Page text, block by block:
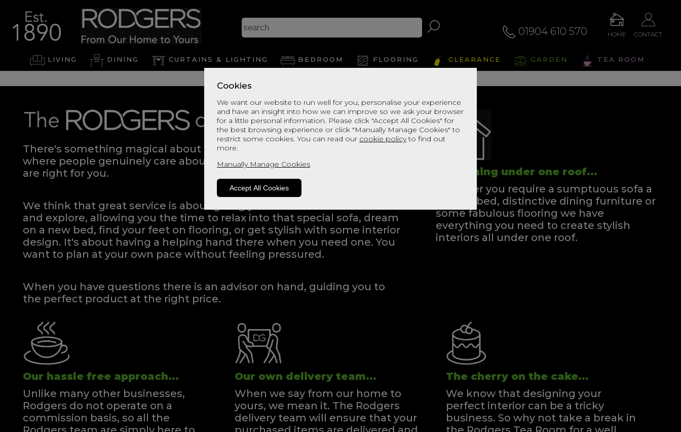
Cookies
We want our website to run well for you, personalise your experience
and have an insight into how we can improve so we ask your browser
for a little personal information. Please click "Accept All Cookies" for
the best browsing experience or click "Manually Manage Cookies" to
restrict some cookies. You can read our cookie policyto find out
more.
Manually Manage Cookies
Accept All Cookies
01904 610 570 HOME CONTACT
LIVING DINING CURTAINS & LIGHTING BEDROOM FLOORING CLEARANCE GARDEN TEA ROOM
There's something magical about walking into a home furnishings store
where people genuinely care about helping to find the products that
are right for you.
We think that great service is about giving you the freedom to browse
and explore, allowing you the time to relax into that special sofa, dream
on a new bed, find your feet on flooring, or get stylish with some interior
design. It's about having a helping hand there when you need one.You
want to plan at your own pace without feeling pressured.
When you have questions there is an advisor on hand, guiding you to
the perfect product at the right price.
Everything under one roof...
Whether you require a sumptuous sofa a
blissful bed, distinctive dining furniture or
some fabulous flooring we have
everything you need to create stylish
interiors all under one roof.
Our hassle free approach...
Unlike many other businesses,
Rodgers do not operate on a
commission basis, so all the
Our own delivery team...
When we say from our home to
yours, we mean it. The Rodgers
delivery team will ensure that your
The cherry on the cake...
We know that designing your
perfect interior can be a tricky
business. So why not take a break in